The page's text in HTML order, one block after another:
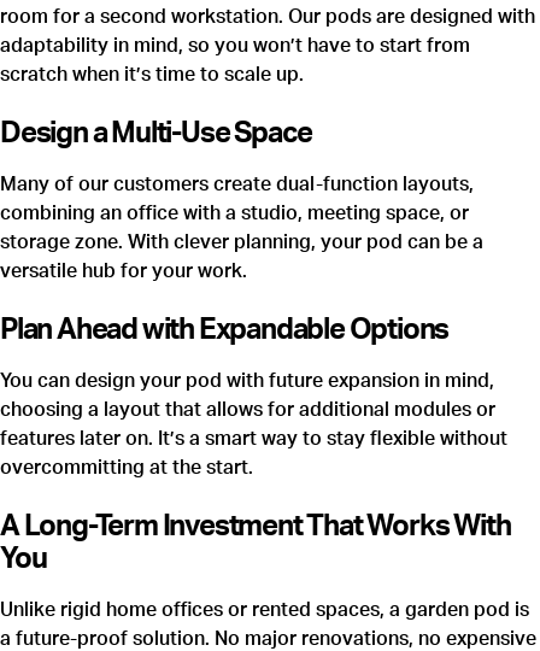
room for a second workstation. Our pods are designed with
adaptability in mind, so you won’t have to start from
scratch when it’s time to scale up.
Design a Multi-Use Space
Many of our customers create dual-function layouts,
combining an office with a studio, meeting space, or
storage zone. With clever planning, your pod can be a
versatile hub for your work.
Plan Ahead with Expandable Options
You can design your pod with future expansion in mind,
choosing a layout that allows for additional modules or
features later on. It’s a smart way to stay flexible without
overcommitting at the start.
A Long-Term Investment That Works With
You
Unlike rigid home offices or rented spaces, a garden pod is
a future-proof solution. No major renovations, no expensive